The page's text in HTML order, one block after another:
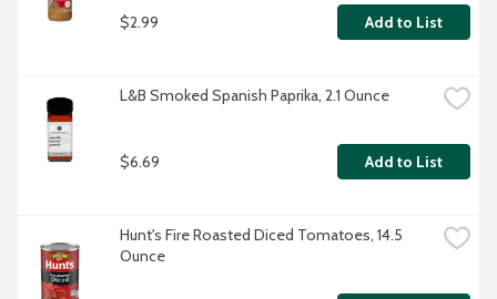
$2.99 Add to List
L&B Smoked Spanish Paprika, 2.1 Ounce
$6.69 Add to List
Hunt's Fire Roasted Diced Tomatoes, 14.5
Ounce